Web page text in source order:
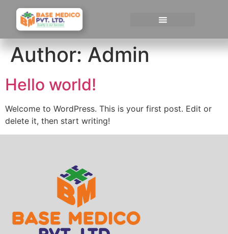
Author:Admin
Hello world!
Welcome to WordPress. This is your first post. Edit or
delete it, then start writing!